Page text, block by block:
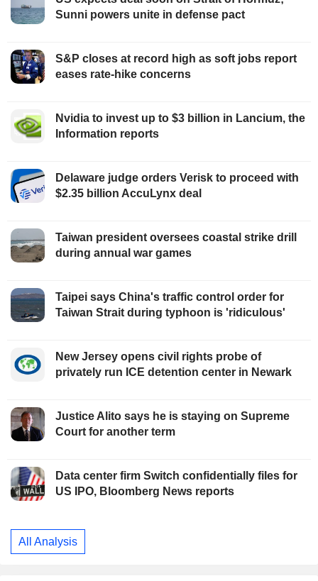
Sunni powers unite in defense pact
S&P closes at record high as soft jobs report
eases rate-hike concerns
Nvidia to invest up to $3 billion in Lancium, the
Information reports
Delaware judge orders Verisk to proceed with
$2.35 billion AccuLynx deal
Taiwan president oversees coastal strike drill
during annual war games
Taipei says China's traffic control order for
Taiwan Strait during typhoon is 'ridiculous'
New Jersey opens civil rights probe of
privately run ICE detention center in Newark
Justice Alito says he is staying on Supreme
Court for another term
Data center firm Switch confidentially files for
US IPO, Bloomberg News reports
All Analysis